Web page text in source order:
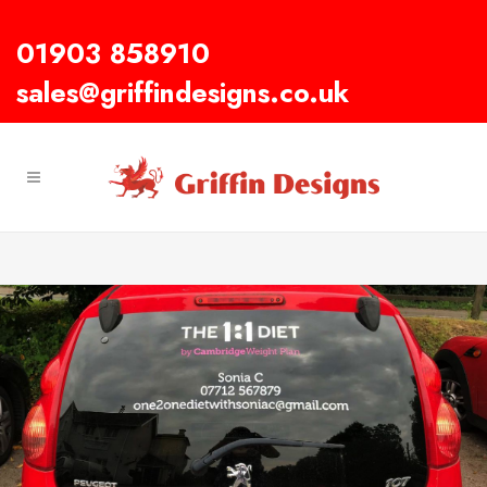
01903 858910
sales@griffindesigns.co.uk